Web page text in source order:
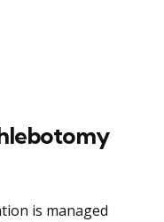
is managed